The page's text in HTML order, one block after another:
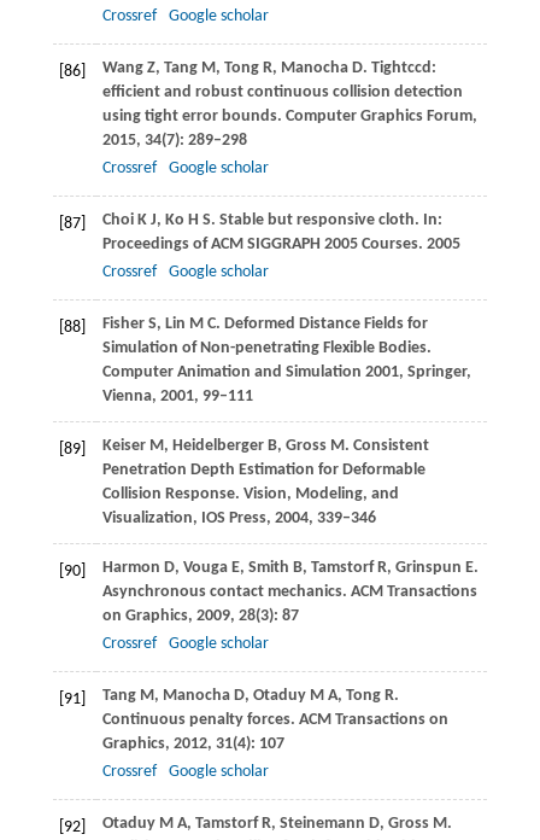
Crossref
Google scholar
[86] WangZ, TangM, TongR, Manocha D. Tightccd:
efficient and robust continuous collision detection
using tight error bounds. Computer Graphics Forum,
2015, 34(7): 289–298
Crossref
Google scholar
[87] ChoiK J, Ko H S. Stable but responsive cloth. In:
Proceedings of ACM SIGGRAPH 2005 Courses. 2005
Crossref
Google scholar
[88] FisherS, Lin M C. Deformed Distance Fields for
Simulation of Non-penetrating Flexible Bodies.
Computer Animation and Simulation 2001, Springer,
Vienna, 2001, 99–111
[89] KeiserM, Heidelberger B, GrossM. Consistent
Penetration Depth Estimation for Deformable
Collision Response. Vision, Modeling, and
Visualization, IOS Press, 2004, 339–346
[90] Harmon D, VougaE, Smith B, Tamstorf R, Grinspun E.
Asynchronous contact mechanics. ACM Transactions
on Graphics, 2009, 28(3): 87
Crossref
Google scholar
[91] TangM, Manocha D, OtaduyM A, TongR.
Continuous penalty forces. ACM Transactions on
Graphics, 2012, 31(4): 107
Crossref
Google scholar
[92] OtaduyM A, Tamstorf R, Steinemann D, GrossM.